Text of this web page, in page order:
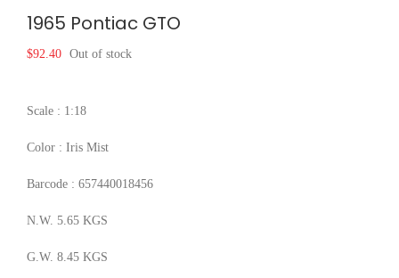
1965 Pontiac GTO
$92.40 Out of stock
Scale : 1:18
Color : Iris Mist
Barcode : 657440018456
N.W. 5.65 KGS
G.W. 8.45 KGS